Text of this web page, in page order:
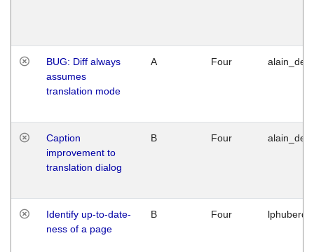
BUG: Diff always
assumes
translation mode
A Four
Caption
improvement to
translation dialog
B Four
Identify up-to-date-
ness of a page
B Four